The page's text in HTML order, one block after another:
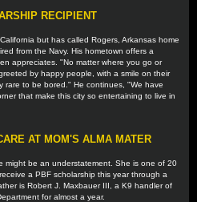
RECIPIENT
but has called Rogers, Arkansas home
from the Navy. His hometown offers a
appreciates. "No matter where you go or
by happy people, with a smile on their
rare to be bored." He continues, "We have
that make this city so entertaining to live in
AT MOM'S ALMA MATER
might be an understatement. She is one of 20
a PBF scholarship this year through a
is Robert J. Maxbauer III, a K9 handler of
for almost a year.